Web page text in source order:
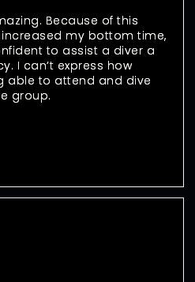
Because of this
my bottom time,
to assist a diver a
I can’t express how
able to attend and dive
group.